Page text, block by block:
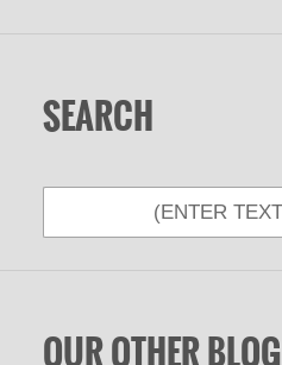
SEARCH
OUR OTHER BLOG